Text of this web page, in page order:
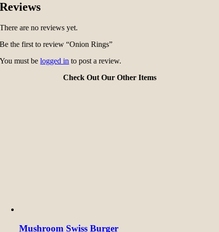
Reviews
There are no reviews yet.
Be the first to review “Onion Rings”
You must belogged in to post a review.
Check Out Our Other Items
Mushroom Swiss Burger